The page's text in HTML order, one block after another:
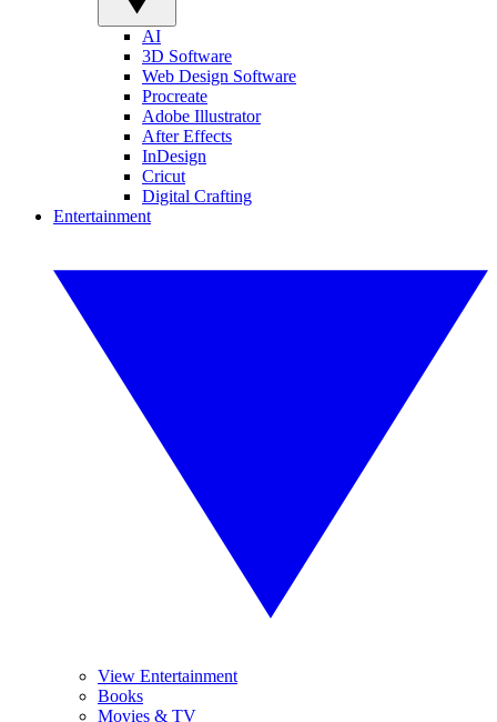
AI
3D Software
Web Design Software
Procreate
Adobe Illustrator
After Effects
InDesign
Cricut
Digital Crafting
Entertainment
View Entertainment
Books
Movies & TV